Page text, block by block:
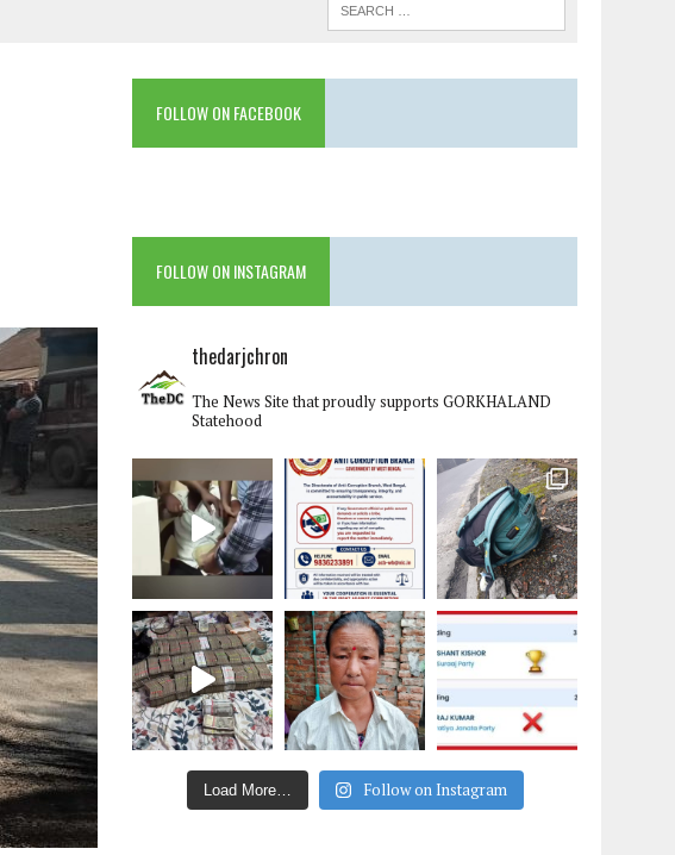
FOLLOW ON FACEBOOK
FOLLOW ON INSTAGRAM
thedarjchron
The News Site that proudly supports GORKHALAND
Statehood
Load More… Follow on Instagram